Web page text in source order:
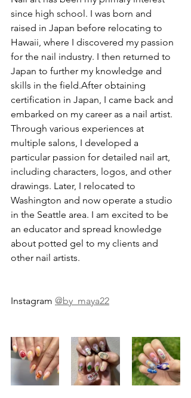
since high school. I was born and
raised in Japan before relocating to
Hawaii, where I discovered my passion
for the nail industry. I then returned to
Japan to further my knowledge and
skills in the field.After obtaining
certification in Japan, I came back and
embarked on my career as a nail artist.
Through various experiences at
multiple salons, I developed a
particular passion for detailed nail art,
including characters, logos, and other
drawings. Later, I relocated to
Washington and now operate a studio
in the Seattle area. I am excited to be
an educator and spread knowledge
about potted gel to my clients and
other nail artists.
Instagram @by_maya22